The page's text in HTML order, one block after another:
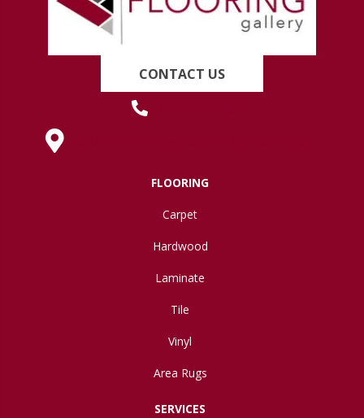
CONTACT US
FLOORING
Carpet
Hardwood
Laminate
Tile
Vinyl
Area Rugs
SERVICES